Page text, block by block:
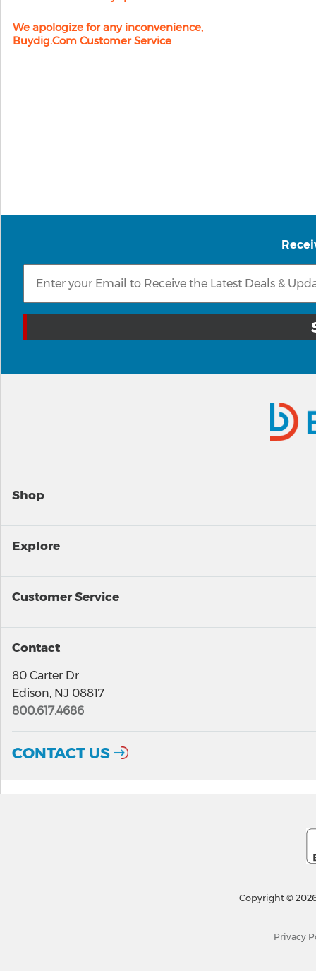
We apologize for any inconvenience,
Buydig.com Customer Service
Shop
Explore
Customer Service
Contact
80 Carter Dr
Edison, NJ 08817
800.617.4686
CONTACT US
Copyright ©
Privacy